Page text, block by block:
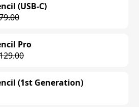
(USB-C)
Pro
(1st Generation)